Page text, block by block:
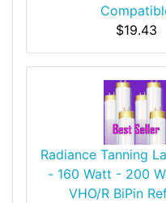
$19.43
Radiance Tanning
- 160 Watt - 200
VHO/R BiPin